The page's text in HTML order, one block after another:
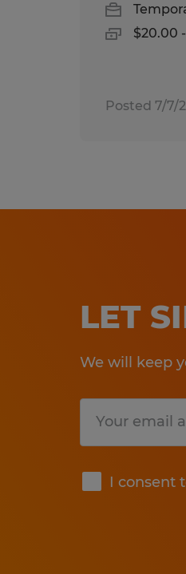
$20.00
Posted 7/7/
LET
We will keep
I consent